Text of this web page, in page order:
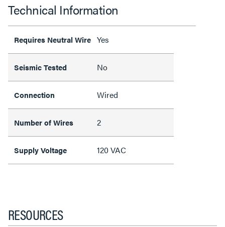
Technical Information
Requires Neutral Wire Yes
Seismic Tested No
Connection Wired
Number of Wires 2
Supply Voltage 120 VAC
RESOURCES